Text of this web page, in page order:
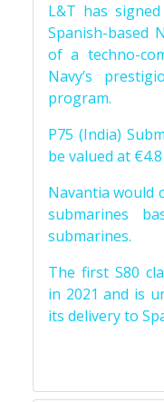
L&T has
Spanish-based
of a techno-
Navy’s
program.
P75 (India)
be valued at
Navantia would
submarines
submarines.
The first S80
in 2021 and is
its delivery to